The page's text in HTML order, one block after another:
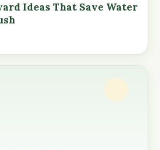
Ideas That Save Water